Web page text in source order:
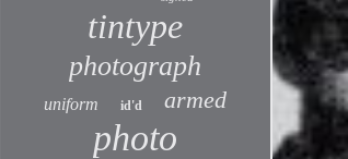
tintype
photograph
uniform id'd armed
photo